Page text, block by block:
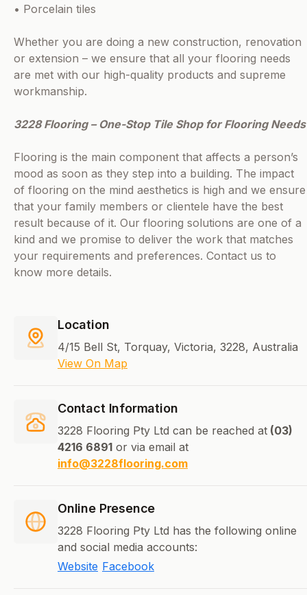
• Porcelain tiles
Whether you are doing a new construction, renovation
or extension – we ensure that all your flooring needs
are met with our high-quality products and supreme
workmanship.
3228 Flooring – One-Stop Tile Shop for Flooring Needs
Flooring is the main component that affects a person’s
mood as soon as they step into a building. The impact
of flooring on the mind aesthetics is high and we ensure
that your family members or clientele have the best
result because of it. Our flooring solutions are one of a
kind and we promise to deliver the work that matches
your requirements and preferences. Contact us to
know more details.
Location
4/15 Bell St, Torquay, Victoria, 3228, Australia
View On Map
Contact Information
3228 Flooring Pty Ltd can be reached at (03)
4216 6891 or via email at
info@3228flooring.com
Online Presence
3228 Flooring Pty Ltd has the following online
and social media accounts:
Website Facebook